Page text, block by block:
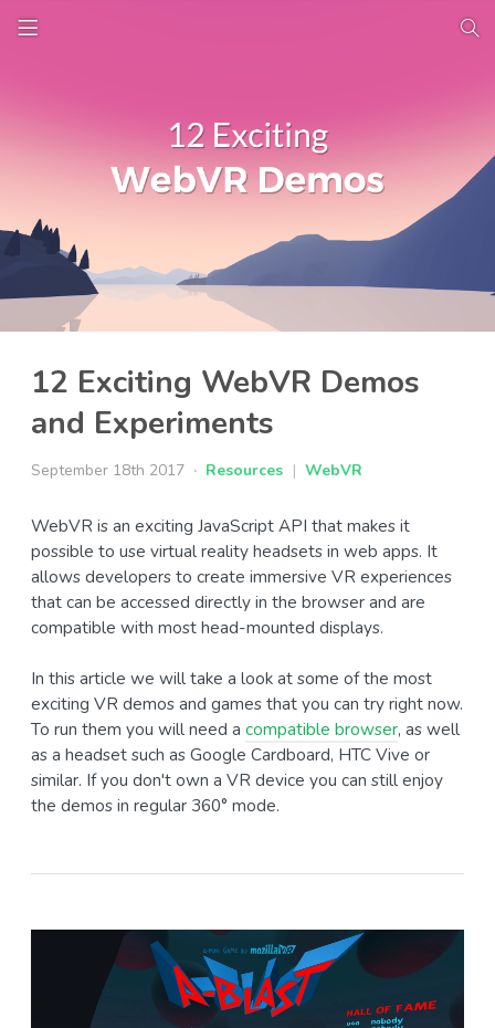
12 Exciting WebVR Demos
and Experiments
September 18th 2017 Resources | WebVR
WebVR is an exciting JavaScript API that makes it
possible to use virtual reality headsets in web apps. It
allows developers to create immersive VR experiences
that can be accessed directly in the browser and are
compatible with most head-mounted displays.
In this article we will take a look at some of the most
exciting VR demos and games that you can try right now.
To run them you will need a compatible browser, as well
as a headset such as Google Cardboard, HTC Vive or
similar. If you don't own a VR device you can still enjoy
the demos in regular 360° mode.